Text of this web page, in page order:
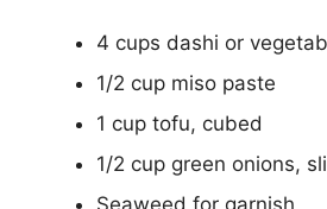
4 cups dashi or
1/2 cup miso paste
1 cup tofu, cubed
1/2 cup green onions,
Seaweed for garnish